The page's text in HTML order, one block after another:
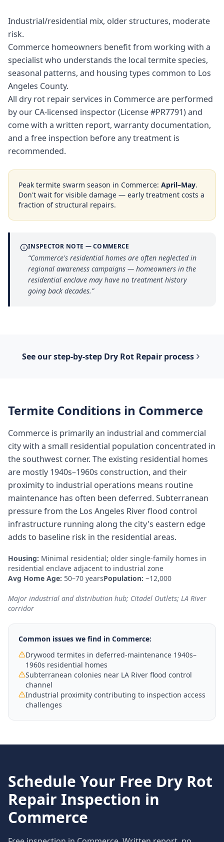
Industrial/residential mix, older structures, moderate
risk.
Commerce homeowners benefit from working with a
specialist who understands the local termite species,
seasonal patterns, and housing types common to Los
Angeles County.
All dry rot repair services in Commerce are performed
by our CA-licensed inspector (License #PR7791) and
come with a written report, warranty documentation,
and a free inspection before any treatment is
recommended.
Peak termite swarm season in Commerce: April–May.
Don't wait for visible damage — early treatment costs a
fraction of structural repairs.
INSPECTOR NOTE —COMMERCE
“Commerce's residential homes are often neglected in
regional awareness campaigns — homeowners in the
residential enclave may have no treatment history
going back decades.”
See our step-by-step Dry Rot Repair process
Termite Conditions in Commerce
Commerce is primarily an industrial and commercial
city with a small residential population concentrated in
the southwest corner. The existing residential homes
are mostly 1940s–1960s construction, and their
proximity to industrial operations means routine
maintenance has often been deferred. Subterranean
pressure from the Los Angeles River flood control
infrastructure running along the city's eastern edge
adds to baseline risk in the residential areas.
Housing: Minimal residential; older single-family homes in
residential enclave adjacent to industrial zone
Avg Home Age: 50–70 yearsPopulation: ~12,000
Major industrial and distribution hub; Citadel Outlets; LA River
corridor
Common issues we find in Commerce:
Drywood termites in deferred-maintenance 1940s–
1960s residential homes
Subterranean colonies near LA River flood control
channel
Industrial proximity contributing to inspection access
challenges
Schedule Your Free Dry Rot
Repair Inspection in
Commerce